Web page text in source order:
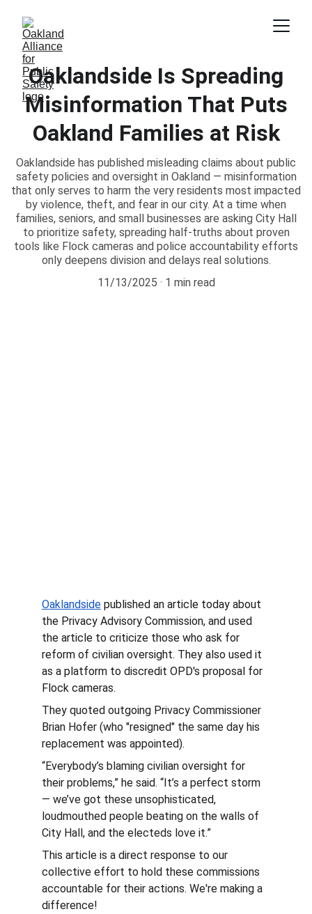
Oaklandside Is Spreading
Misinformation That Puts
Oakland Families at Risk
Oaklandside has published misleading claims about public
safety policies and oversight in Oakland — misinformation
that only serves to harm the very residents most impacted
by violence, theft, and fear in our city. At a time when
families, seniors, and small businesses are asking City Hall
to prioritize safety, spreading half-truths about proven
tools like Flock cameras and police accountability efforts
only deepens division and delays real solutions.
11/13/2025
1 min read
Oaklandside published an article today about
the Privacy Advisory Commission, and used
the article to criticize those who ask for
reform of civilian oversight. They also used it
as a platform to discredit OPD's proposal for
Flock cameras.
They quoted outgoing Privacy Commissioner
Brian Hofer (who "resigned" the same day his
replacement was appointed).
“Everybody’s blaming civilian oversight for
their problems,” he said. “It’s a perfect storm
— we’ve got these unsophisticated,
loudmouthed people beating on the walls of
City Hall, and the electeds love it.”
This article is a direct response to our
collective effort to hold these commissions
accountable for their actions. We're making a
difference!